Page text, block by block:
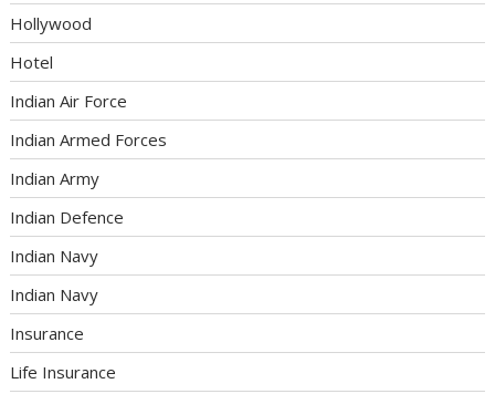
Hollywood
Hotel
Indian Air Force
Indian Armed Forces
Indian Army
Indian Defence
Indian Navy
Indian Navy
Insurance
Life Insurance